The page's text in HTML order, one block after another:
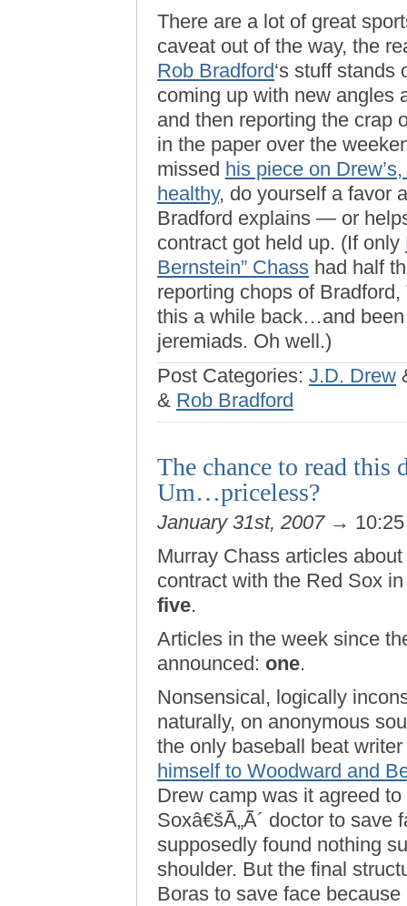
There are a lot of great
caveat out of the way, the
Rob Bradford‘s stuff stands
coming up with new angles
and then reporting the crap
in the paper over the
missed his piece on
healthy, do yourself a favor
Bradford explains — or
contract got held up. (If only
Bernstein” Chass had half
reporting chops of
this a while back…and
jeremiads. Oh well.)
Post Categories: J.D. Drew
& Rob Bradford
The chance to read this
Um…priceless?
January 31st, 2007→
Murray Chass articles
contract with the Red Sox
five.
Articles in the week since
announced: one.
Nonsensical, logically
naturally, on anonymous
the only baseball beat
himself to Woodward and
Drew camp was it agreed
Soxâ€šÃ„Ã´ doctor to save
supposedly found nothing
shoulder. But the final
Boras to save face